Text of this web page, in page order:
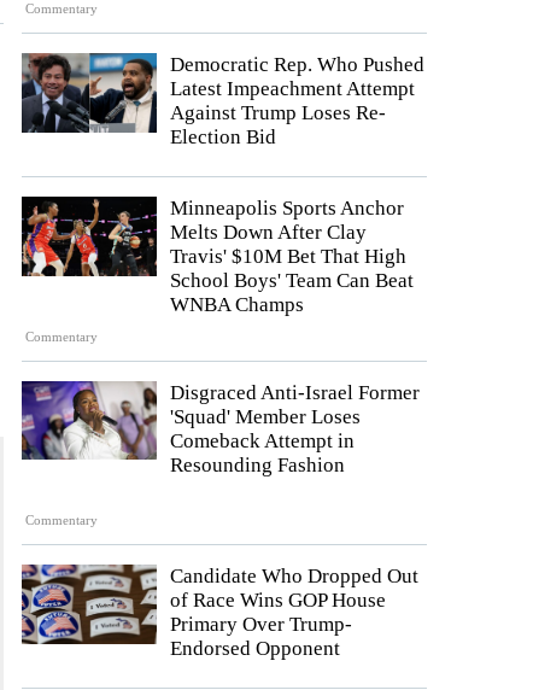
Commentary
Democratic Rep. Who Pushed
Latest Impeachment Attempt
Against Trump Loses Re-
Election Bid
Commentary
Minneapolis Sports Anchor
Melts Down After Clay
Travis' $10M Bet That High
School Boys' Team Can Beat
WNBA Champs
Commentary
Disgraced Anti-Israel Former
'Squad' Member Loses
Comeback Attempt in
Resounding Fashion
Candidate Who Dropped Out
of Race Wins GOP House
Primary Over Trump-
Endorsed Opponent